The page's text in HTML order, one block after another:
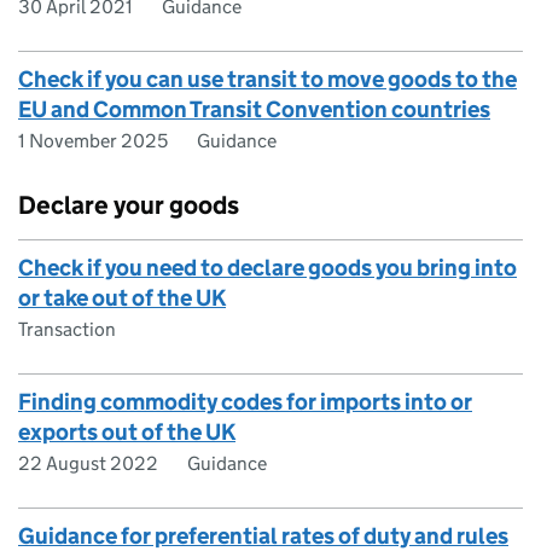
30 April 2021 Guidance
Check if you can use transit to move goods to the
EU and Common Transit Convention countries
1 November 2025 Guidance
Declare your goods
Check if you need to declare goods you bring into
or take out of the UK
Transaction
Finding commodity codes for imports into or
exports out of the UK
22 August 2022 Guidance
Guidance for preferential rates of duty and rules